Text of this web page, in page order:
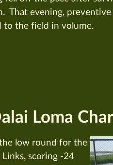
That evening,
to the field in volume.
Loma
low round for the
Links, scoring -24